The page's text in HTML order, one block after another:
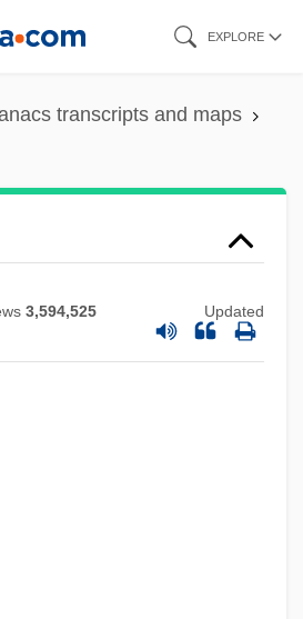
EXPLORE
transcripts and maps
3,594,525 Updated